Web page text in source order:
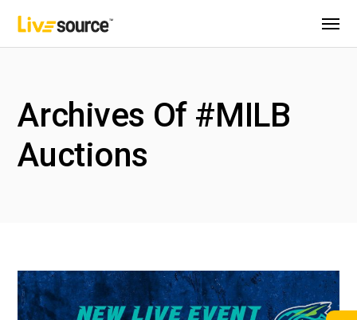
Archives Of #MILB
Auctions